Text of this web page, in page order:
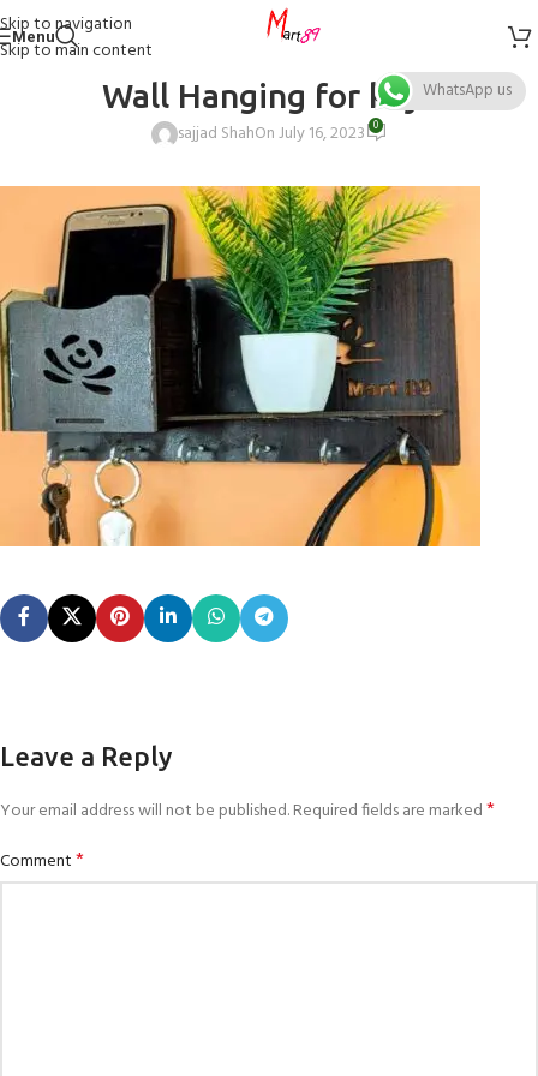
Skip to navigation
Skip to main content
Menu
Wall Hanging for keys
sajjad ShahOn July 16, 2023 0
Leave a Reply
Your email address will not be published.Required fields are marked*
Comment*
WhatsApp us